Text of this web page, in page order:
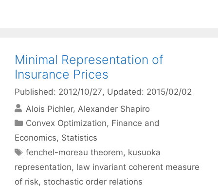
Minimal Representation of
Insurance Prices
Published: 2012/10/27, Updated: 2015/02/02
Alois Pichler Alexander Shapiro
Categories
Convex Optimization, Finance and
Economics, Statistics
Tags
fenchel-moreau theorem, kusuoka
representation, law invariant coherent measure
of risk, stochastic order relations